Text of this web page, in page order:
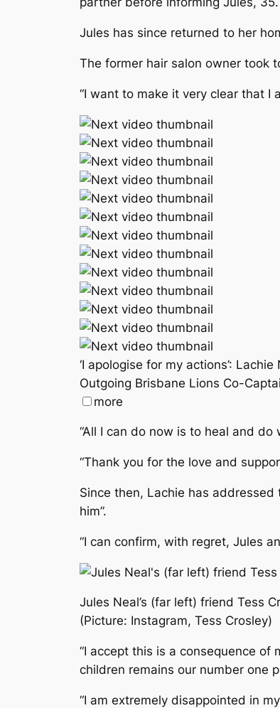
Jules has since returned to her
The former hair salon owner took
“I want to make it very clear that I
‘I apologise for my actions’:
Outgoing Brisbane Lions Co-
more
“All I can do now is to heal and do
“Thank you for the love and
Since then, Lachie has
him”.
“I can confirm, with regret, Jules
Jules Neal’s (far left) friend Tess
(Picture: Instagram, Tess Crosley)
“I accept this is a consequence
children remains our number one
“I am extremely disappointed in